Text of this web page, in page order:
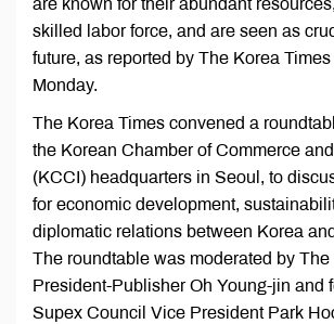
are known for their abundant
skilled labor force, and are seen as
future, as reported by The Korea
Monday.
The Korea Times convened a
the Korean Chamber of Commerce
(KCCI) headquarters in Seoul, to
for economic development,
diplomatic relations between Korea
The roundtable was moderated by
President-Publisher Oh Young-jin and
Supex Council Vice President Park